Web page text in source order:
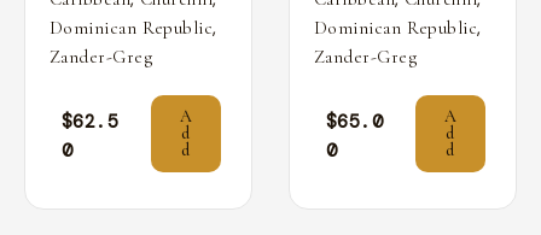
Dominican Republic,
Zander-Greg
$62.5
0
A
d
d
Dominican Republic,
Zander-Greg
$65.0
0
A
d
d